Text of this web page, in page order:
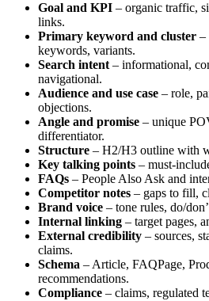
Goal and KPI – organic traffic,
links.
Primary keyword and cluster –
keywords, variants.
Search intent – informational,
navigational.
Audience and use case – role,
objections.
Angle and promise – unique
differentiator.
Structure – H2/H3 outline with
Key talking points – must-
FAQs – People Also Ask and
Competitor notes – gaps to fill,
Brand voice – tone rules, do/
Internal linking – target pages,
External credibility – sources,
claims.
Schema – Article, FAQPage,
recommendations.
Compliance – claims, regulated